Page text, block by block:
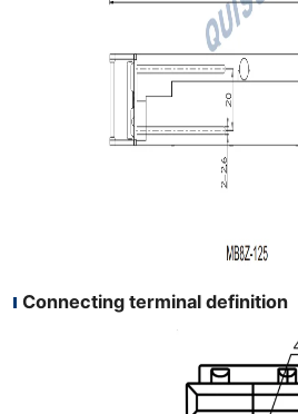
Connecting terminal definition